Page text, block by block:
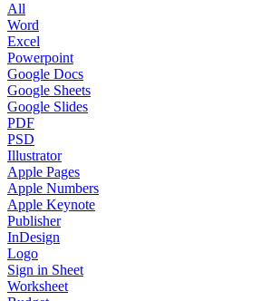
All
Word
Excel
Powerpoint
Google Docs
Google Sheets
Google Slides
PDF
PSD
Illustrator
Apple Pages
Apple Numbers
Apple Keynote
Publisher
InDesign
Logo
Sign in Sheet
Worksheet